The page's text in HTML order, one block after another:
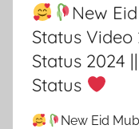
New
Status Video
Status 2024 ||
Status
New Eid